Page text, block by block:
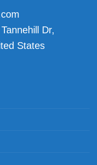
Dr,
States